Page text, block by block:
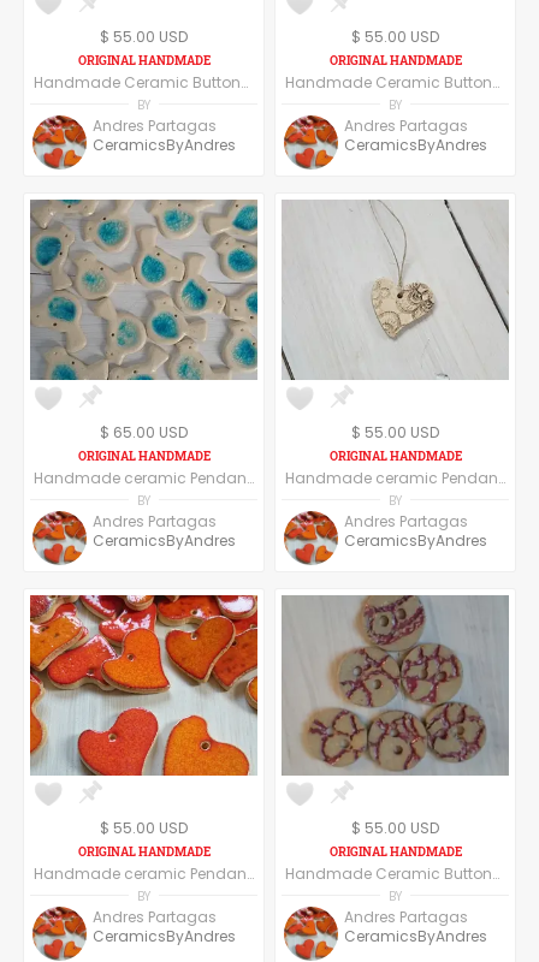
$ 55.00 USD
Handmade Ceramic Buttons Set of Six - Star Shape - Yellow
BY
Andres Partagas
CeramicsByAndres
$ 55.00 USD
Handmade Ceramic Buttons Set of Six -Round Shape - Dark Blue
BY
Andres Partagas
CeramicsByAndres
$ 65.00 USD
Handmade ceramic Pendant, set of six pendants, Bird shape
BY
Andres Partagas
CeramicsByAndres
$ 55.00 USD
Handmade ceramic Pendant, set of six pendants, heart shape floral texture
BY
Andres Partagas
CeramicsByAndres
$ 55.00 USD
Handmade ceramic Pendant, set of six pendants, red heart
BY
Andres Partagas
CeramicsByAndres
$ 55.00 USD
Handmade Ceramic Buttons Set of Six - Round
BY
Andres Partagas
CeramicsByAndres